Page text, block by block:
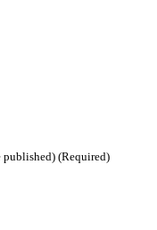
(Required)